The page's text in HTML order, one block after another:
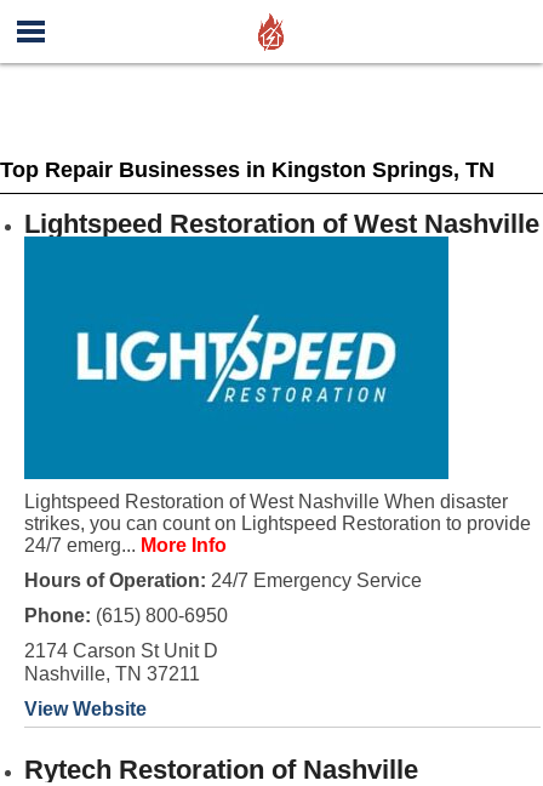
Top Repair Businesses in Kingston Springs, TN
Lightspeed Restoration of West Nashville
Lightspeed Restoration of West Nashville When disaster
strikes, you can count on Lightspeed Restoration to provide
24/7 emerg... More Info
Hours of Operation: 24/7 Emergency Service
Phone: (615) 800-6950
2174 Carson St Unit D
Nashville, TN 37211
View Website
Rytech Restoration of Nashville